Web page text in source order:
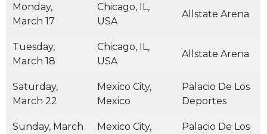
Monday,
March 17
Chicago, IL,
USA
Allstate Arena
Tuesday,
March 18
Chicago, IL,
USA
Allstate Arena
Saturday,
March 22
Mexico City,
Mexico
Palacio De Los
Deportes
Sunday, March
Mexico City,
Palacio De Los